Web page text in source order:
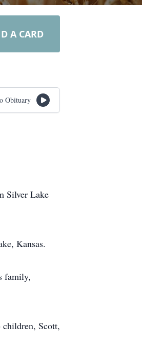
A CARD
Obituary
Silver Lake
Kansas.
family,
children, Scott,